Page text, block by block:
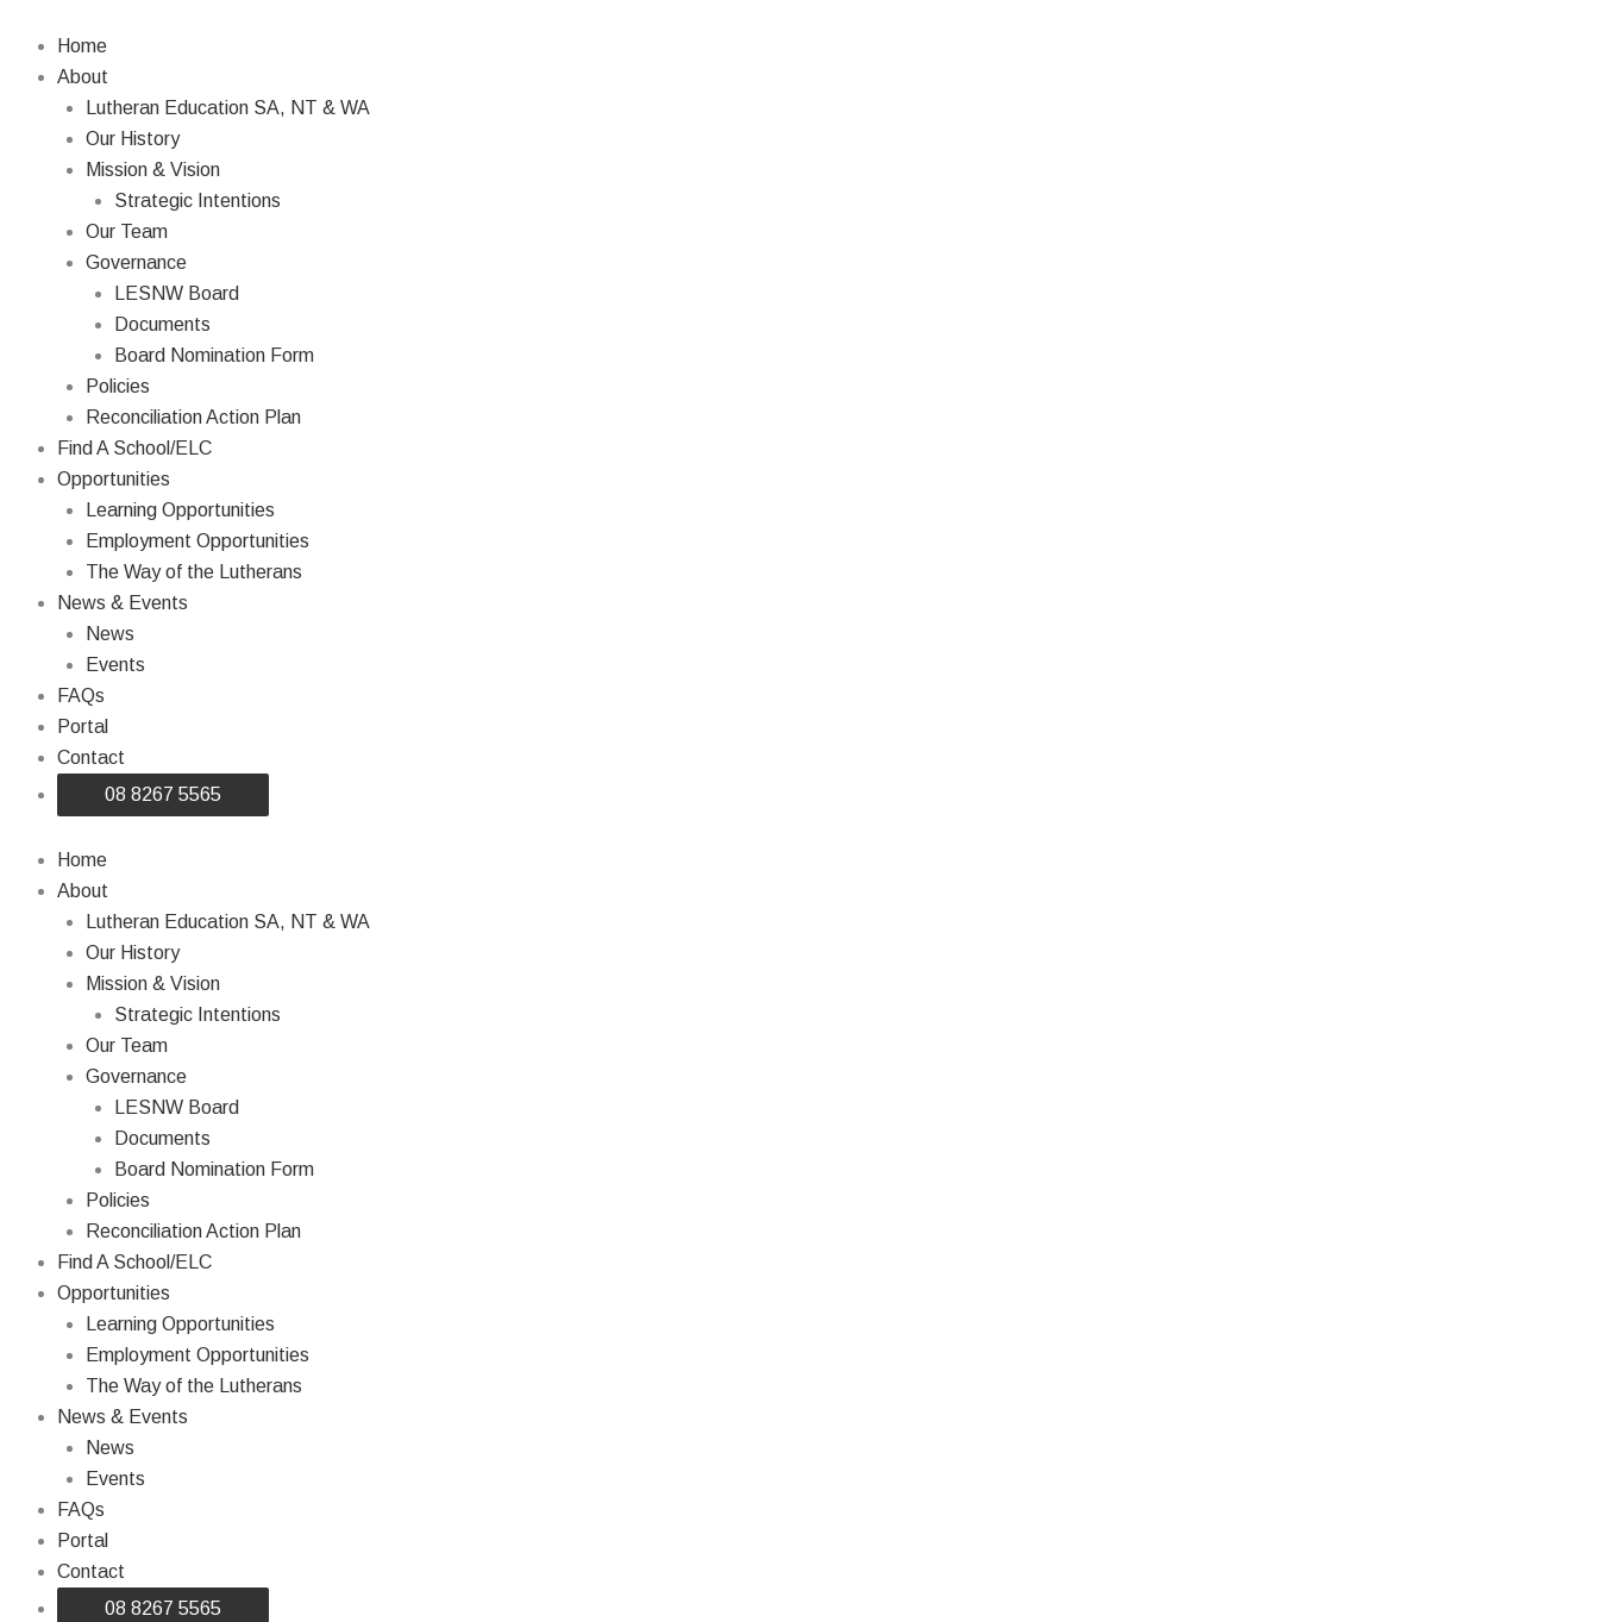
content
Home
About
Lutheran Education SA, NT & WA
Our History
Mission & Vision
Strategic Intentions
Our Team
Governance
LESNW Board
Documents
Board Nomination Form
Policies
Reconciliation Action Plan
Find A School/ELC
Opportunities
Learning Opportunities
Employment Opportunities
The Way of the Lutherans
News & Events
News
Events
FAQs
Portal
Contact
08 8267 5565
Home
About
Lutheran Education SA, NT & WA
Our History
Mission & Vision
Strategic Intentions
Our Team
Governance
LESNW Board
Documents
Board Nomination Form
Policies
Reconciliation Action Plan
Find A School/ELC
Opportunities
Learning Opportunities
Employment Opportunities
The Way of the Lutherans
News & Events
News
Events
FAQs
Portal
Contact
08 8267 5565